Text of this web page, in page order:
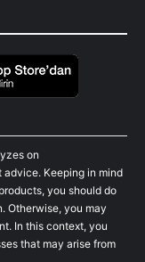
on
Keeping in mind
you should do
Otherwise, you may
In this context, you
that may arise from